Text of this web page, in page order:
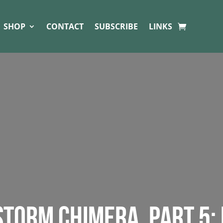
SHOP CONTACT SUBSCRIBE LINKS